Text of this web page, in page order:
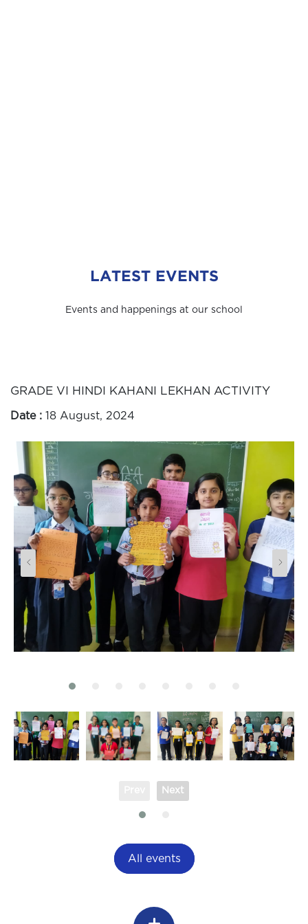
LATEST EVENTS
Events and happenings at our school
GRADE VI HINDI KAHANI LEKHAN ACTIVITY
Date : 18 August, 2024
Next
All events